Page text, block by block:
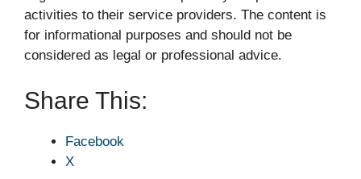
activities to their service providers. The content is
for informational purposes and should not be
considered as legal or professional advice.
Share This:
Facebook
X